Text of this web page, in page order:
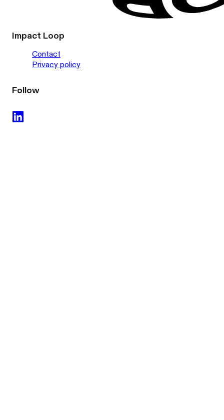
Impact Loop
Contact
Privacy policy
Follow